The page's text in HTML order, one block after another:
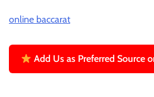
online baccarat
Add Us as Preferred Source